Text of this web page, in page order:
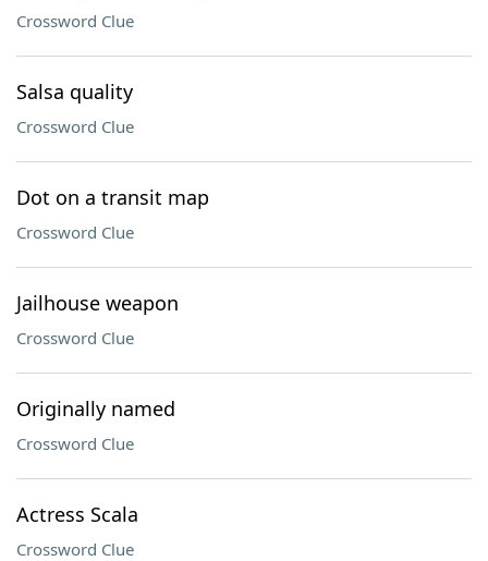
Crossword Clue
Salsa quality
Crossword Clue
Dot on a transit map
Crossword Clue
Jailhouse weapon
Crossword Clue
Originally named
Crossword Clue
Actress Scala
Crossword Clue